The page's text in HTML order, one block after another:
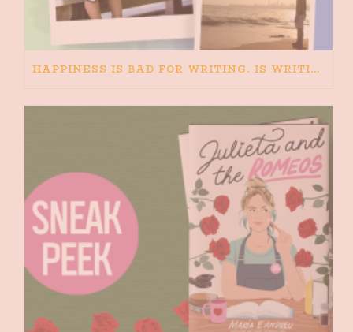
HAPPINESS IS BAD FOR WRITING. IS WRITING BAD FOR HAPPINESS?